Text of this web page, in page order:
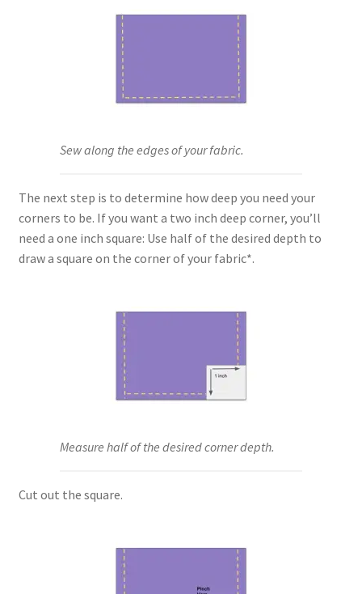
Zipper Pouches
About
Sew along the edges of your fabric.
The next step is to determine how deep you need your
corners to be. If you want a two inch deep corner, you’ll
need a one inch square: Use half of the desired depth to
draw a square on the corner of your fabric*.
Measure half of the desired corner depth.
Cut out the square.